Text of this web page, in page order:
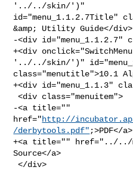
'../../skin/')"
id="menu_1.1.2.7Title"
&amp; Utility Guide</div>
-<div id="menu_1.1.2.7"
+<div
'../../skin/')"
class="menutitle">10.1
+<div id="menu_1.1.3"
<div class="menuitem">
-<a title=""
href="http://
/derbytools.pdf" ;>PDF</a>
+<a title="" href="../../
Source</a>
</div>